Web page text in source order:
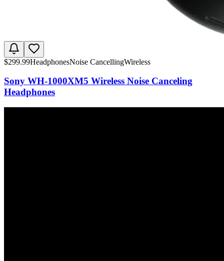
$299.99HeadphonesNoise CancellingWireless
Sony WH-1000XM5 Wireless Noise Canceling
Headphones